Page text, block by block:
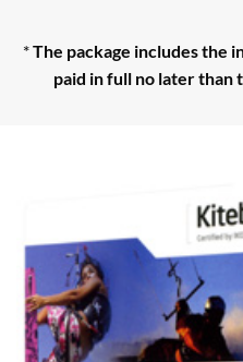
*The package includes the
paid in full no later than